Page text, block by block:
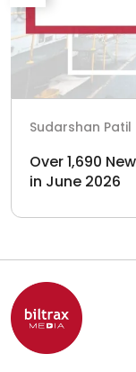
Sudarshan Patil
Over 1,690
in June 2026